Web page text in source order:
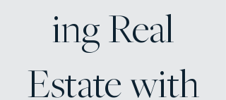
ing Real
Estate with